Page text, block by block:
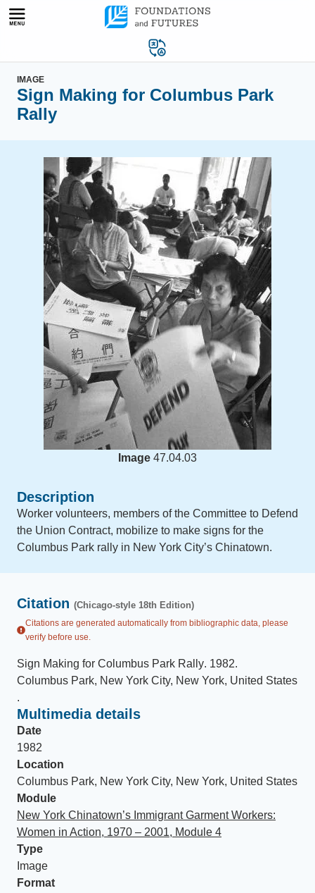
Skip
IMAGE
Sign Making for Columbus Park
Rally
Image 47.04.03
Description
Worker volunteers, members of the Committee to Defend
the Union Contract, mobilize to make signs for the
Columbus Park rally in New York City’s Chinatown.
Citation (Chicago-style 18th Edition)
Citations are generated automatically from bibliographic data, please
verify before use.
Sign Making for Columbus Park Rally. 1982.
Columbus Park, New York City, New York, United States
.
Multimedia details
Date
1982
Location
Columbus Park, New York City, New York, United States
Module
New York Chinatown’s Immigrant Garment Workers:
Women in Action, 1970 – 2001, Module 4
Type
Image
Format